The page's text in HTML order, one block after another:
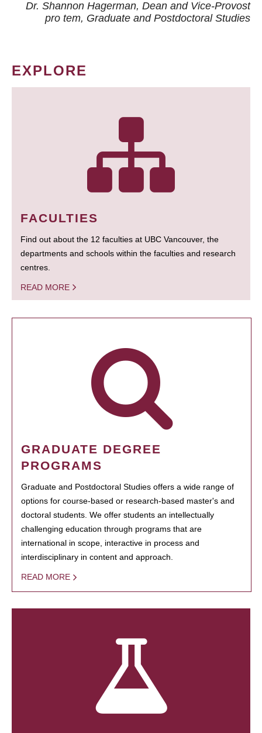
Dr. Shannon Hagerman, Dean and Vice-Provost
pro tem, Graduate and Postdoctoral Studies
EXPLORE
FACULTIES
Find out about the 12 faculties at UBC Vancouver, the
departments and schools within the faculties and research
centres.
READ MORE
GRADUATE DEGREE
PROGRAMS
Graduate and Postdoctoral Studies offers a wide range of
options for course-based or research-based master's and
doctoral students. We offer students an intellectually
challenging education through programs that are
international in scope, interactive in process and
interdisciplinary in content and approach.
READ MORE